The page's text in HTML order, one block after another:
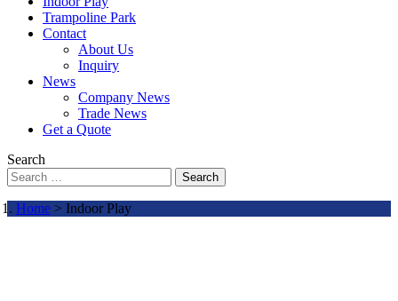
Trampoline Park
Contact
About Us
Inquiry
News
Company News
Trade News
Get a Quote
Search
Search
Home > Indoor Play